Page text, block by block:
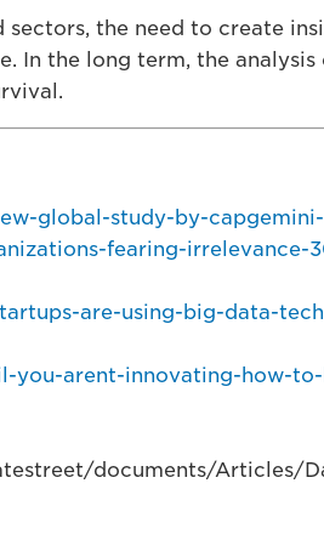
sectors, the need to create
In the long term, the
global-study-by-
fearing-irrelevance-
are-using-big-data-
arent-innovating-how-
documents/Articles/